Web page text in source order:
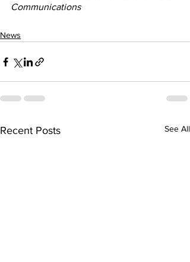
Communications
News
Recent Posts See All